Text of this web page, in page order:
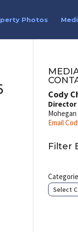
Photos
Cody
Director
Mohegan
Email
Filter